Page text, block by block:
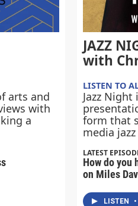
arts and
with
a
JAZZ
with
LISTEN TO
Jazz
form that
media
LATEST
How do you
on Miles
LISTEN •